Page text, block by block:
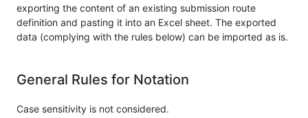
exporting the content of an existing submission route
definition and pasting it into an Excel sheet. The exported
data (complying with the rules below) can be imported as is.
General Rules for Notation
Case sensitivity is not considered.